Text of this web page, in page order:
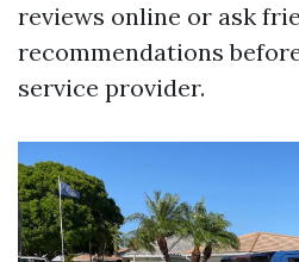
reviews online or ask
recommendations
service provider.